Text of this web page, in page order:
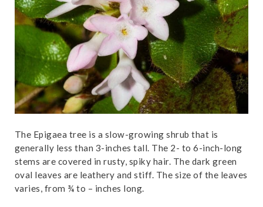
The Epigaea tree is a slow-growing shrub that is
generally less than 3-inches tall. The 2- to 6-inch-long
stems are covered in rusty, spiky hair. The dark green
oval leaves are leathery and stiff. The size of the leaves
varies, from ¾ to – inches long.